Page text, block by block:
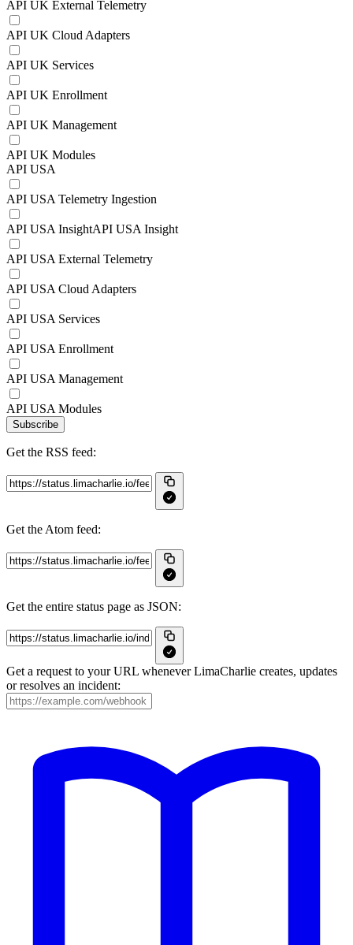
API UK External Telemetry
API UK Cloud Adapters
API UK Services
API UK Enrollment
API UK Management
API UK Modules
API USA
API USA Telemetry Ingestion
API USA InsightAPI USA Insight
API USA External Telemetry
API USA Cloud Adapters
API USA Services
API USA Enrollment
API USA Management
API USA Modules
Subscribe
Get the RSS feed:
Get the Atom feed:
Get the entire status page as JSON:
Get a request to your URL whenever LimaCharlie creates, updates
or resolves an incident: